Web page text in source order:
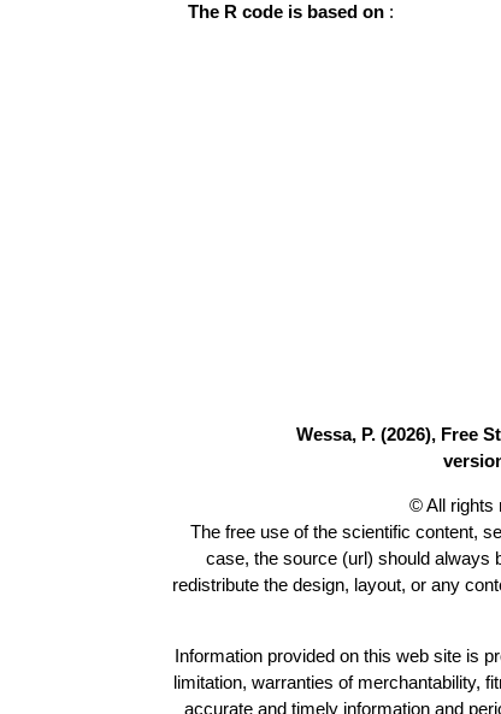
The R code is based on :
Wessa, P. (2026), Free
© All rights
The free use of the scientific content,
case, the source (url) should always
redistribute the design, layout, or any
Information provided on this web site is
limitation, warranties of merchantability,
accurate and timely information and